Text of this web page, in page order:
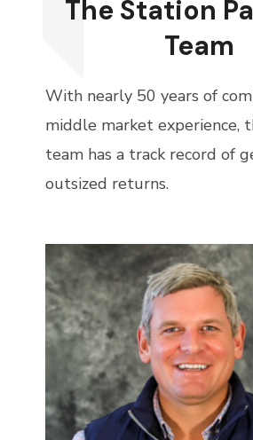
The Station
Team
With nearly 50 years of
middle market experience,
team has a track record of
outsized returns.